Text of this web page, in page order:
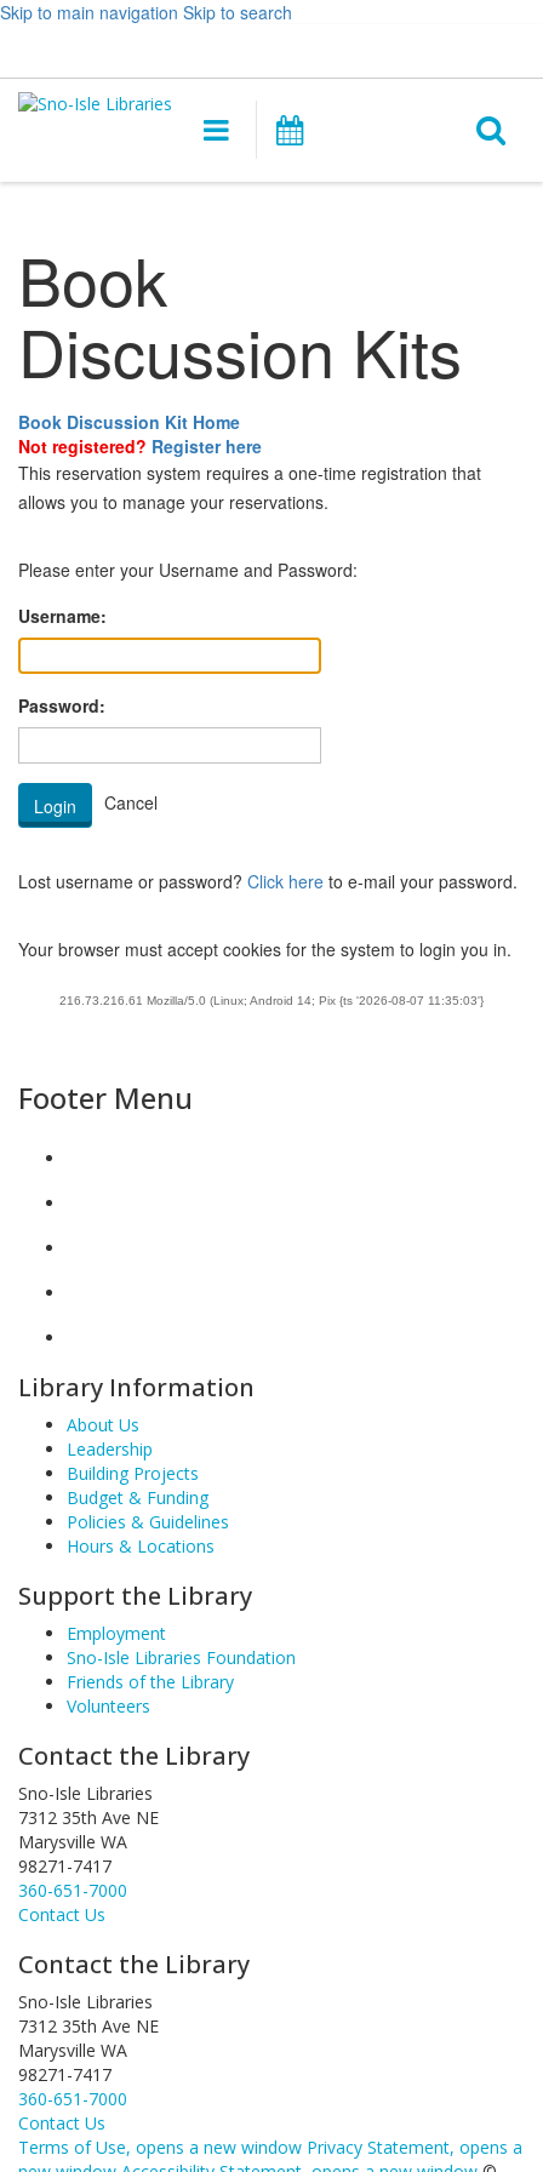
Skip to main navigation Skip to search
&
opens
Main
navigation
Book
Discussion Kits
Book Discussion Kit Home
Not registered? Register here
This reservation system requires a one-time registration that
allows you to manage your reservations.
Please enter your Username and Password:
Username:
Password:
Lost username or password? Click here to e-mail your password.
Your browser must accept cookies for the system to login you in.
216.73.216.61 Mozilla/5.0 (Linux; Android 14; Pix {ts '2026-08-07 11:35:03'}
Footer Menu
Library Information
About Us
Leadership
Building Projects
Budget & Funding
Policies & Guidelines
Hours & Locations
Support the Library
Employment
Sno-Isle Libraries Foundation
Friends of the Library
Volunteers
Contact the Library
Sno-Isle Libraries
7312 35th Ave NE
Marysville WA
98271-7417
360-651-7000
Contact Us
Contact the Library
Sno-Isle Libraries
7312 35th Ave NE
Marysville WA
98271-7417
360-651-7000
Contact Us
Terms of Use, opens a new window Privacy Statement, opens a